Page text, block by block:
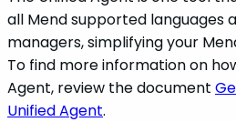
all Mend supported languages
managers, simplifying your
To find more information on
Agent, review the document
Unified Agent.